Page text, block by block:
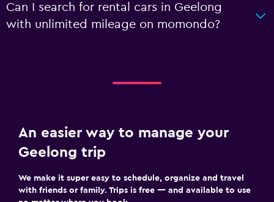
Can I search for rental cars in Geelong
with unlimited mileage on momondo?
An easier way to manage your
Geelong trip
We make it super easy to schedule, organize and travel
with friends or family. Trips is free — and available to use